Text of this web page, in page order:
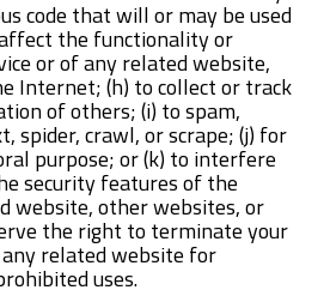
code that will or may be used
the functionality or
or of any related website,
Internet; (h) to collect or track
of others; (i) to spam,
spider, crawl, or scrape; (j) for
purpose; or (k) to interfere
security features of the
website, other websites, or
the right to terminate your
related website for
uses.